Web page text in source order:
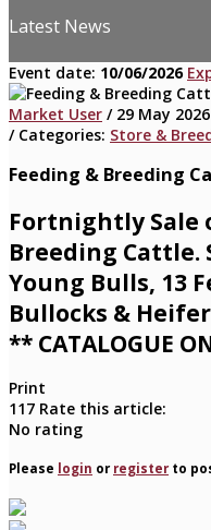
Latest News
Event date: 10/06/2026
Market User / 29 May 2026
/ Categories: Store &
Feeding & Breeding
Fortnightly Sale
Breeding Cattle.
Young Bulls, 13
Bullocks &
** CATALOGUE
Print
117 Rate this article:
No rating
Please login or registerto